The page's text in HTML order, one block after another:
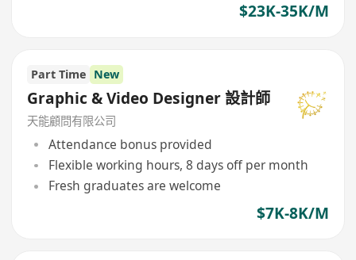
$23K-35K/M
Part Time New
Graphic & Video Designer 設計師
天能顧問有限公司
Attendance bonus provided
Flexible working hours, 8 days off per month
Fresh graduates are welcome
$7K-8K/M